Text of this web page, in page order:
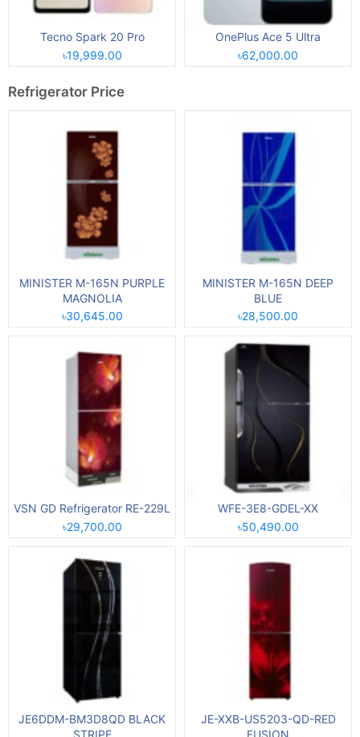
Tecno Spark 20 Pro
৳19,999.00
OnePlus Ace 5 Ultra
৳62,000.00
Refrigerator Price
MINISTER M-165N PURPLE
MAGNOLIA
৳30,645.00
MINISTER M-165N DEEP
BLUE
৳28,500.00
VSN GD Refrigerator RE-229L
৳29,700.00
WFE-3E8-GDEL-XX
৳50,490.00
JE6DDM-BM3D8QD BLACK
STRIPE
JE-XXB-US5203-QD-RED
FUSION